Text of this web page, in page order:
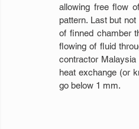
allowing free flow
pattern. Last but
of finned chamber
flowing of fluid
contractor
heat exchange (or
go below 1 mm.